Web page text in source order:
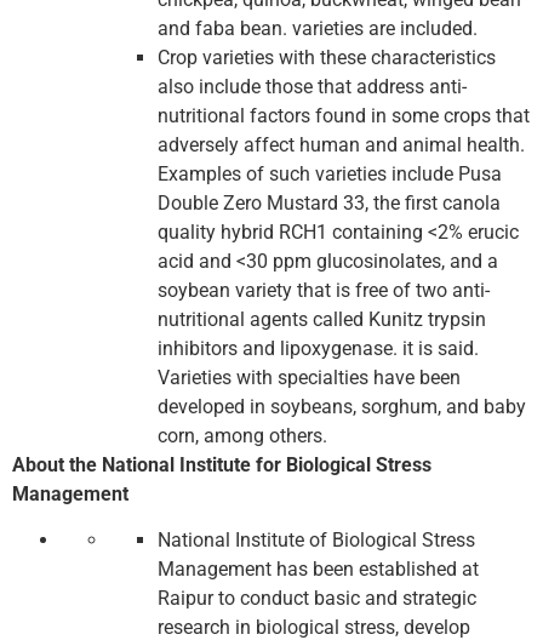
and faba bean. varieties are included.
Crop varieties with these characteristics
also include those that address anti-
nutritional factors found in some crops that
adversely affect human and animal health.
Examples of such varieties include Pusa
Double Zero Mustard 33, the first canola
quality hybrid RCH1 containing <2% erucic
acid and <30 ppm glucosinolates, and a
soybean variety that is free of two anti-
nutritional agents called Kunitz trypsin
inhibitors and lipoxygenase. it is said.
Varieties with specialties have been
developed in soybeans, sorghum, and baby
corn, among others.
About the National Institute for Biological Stress
Management
National Institute of Biological Stress
Management has been established at
Raipur to conduct basic and strategic
research in biological stress, develop